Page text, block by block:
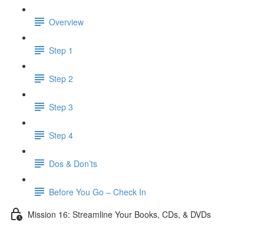
Overview
Step 1
Step 2
Step 3
Step 4
Dos & Don’ts
Before You Go – Check In
Mission 16: Streamline Your Books, CDs, & DVDs